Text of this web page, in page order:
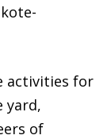
activities for
yard,
of